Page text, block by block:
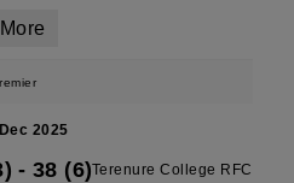
More
2025
- 38 (6)Terenure College RFC